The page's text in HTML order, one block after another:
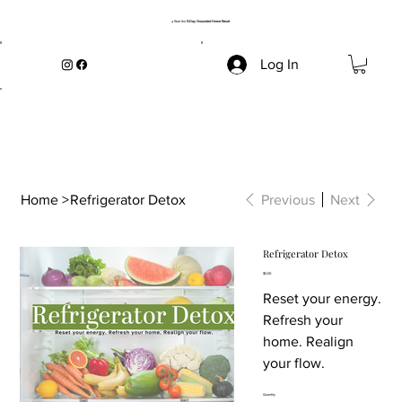
→ Start the 5-Day Grounded Home Reset
Log In
Home >Refrigerator Detox Previous Next
Refrigerator Detox
Price
$0.00
Reset your energy.
Refresh your
home. Realign
your flow.
Quantity